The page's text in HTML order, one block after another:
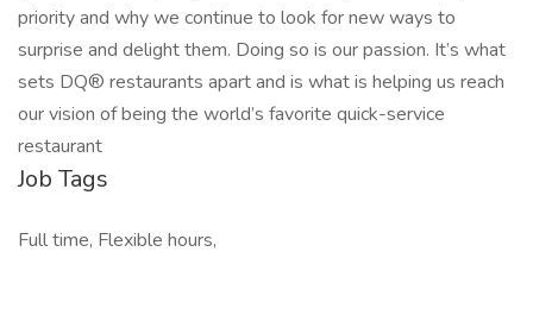
priority and why we continue to look for new ways to
surprise and delight them. Doing so is our passion. It’s what
sets DQ® restaurants apart and is what is helping us reach
our vision of being the world’s favorite quick-service
restaurant
Job Tags
Full time, Flexible hours,